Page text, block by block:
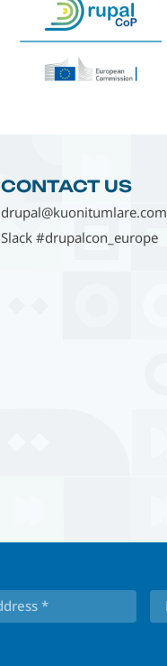
CONTACT US
drupal@kuonitumlare.com
Slack #drupalcon_europe